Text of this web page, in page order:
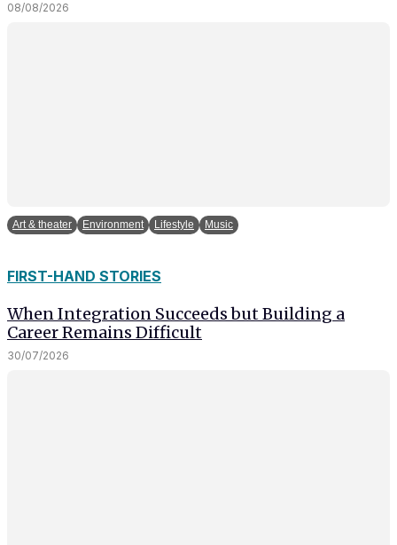
08/08/2026
Art & theater Environment Lifestyle Music
FIRST-HAND STORIES
When Integration Succeeds but Building a
Career Remains Difficult
30/07/2026